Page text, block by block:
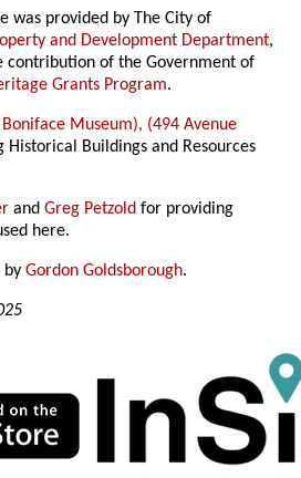
was provided by The City of
and Development Department,
contribution of the Government of
Grants Program.
Museum), (494 Avenue
Historical Buildings and Resources
andGreg Petzold for providing
here.
byGordon Goldsborough.